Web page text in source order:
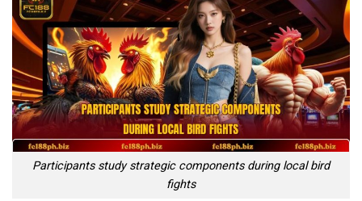
Participants study strategic components during local bird
fights